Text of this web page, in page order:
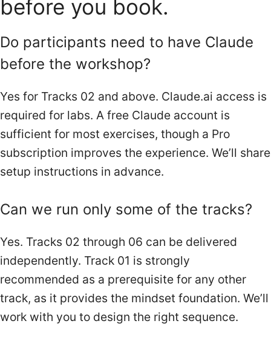
before you book.
Do participants need to have Claude
before the workshop?
Yes for Tracks 02 and above. Claude.ai access is
required for labs. A free Claude account is
sufficient for most exercises, though a Pro
subscription improves the experience. We’ll share
setup instructions in advance.
Can we run only some of the tracks?
Yes. Tracks 02 through 06 can be delivered
independently. Track 01 is strongly
recommended as a prerequisite for any other
track, as it provides the mindset foundation. We’ll
work with you to design the right sequence.